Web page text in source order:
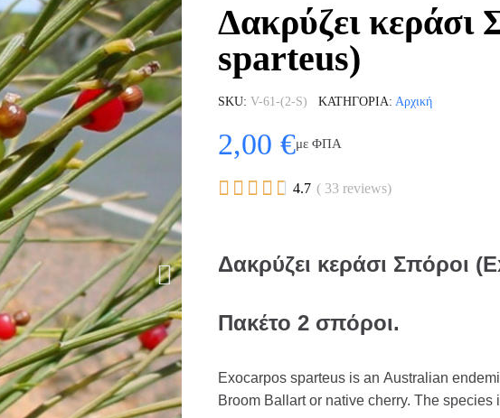
Δακρύζει κεράσι
sparteus)
SKU V-61-(2-S) ΚΑΤΗΓΟΡΊΑ Αρχική
2,00 €με ΦΠΑ
     4.7 ( 33 reviews)
Δακρύζει κεράσι Σπόροι
Πακέτο 2 σπόροι.
Exocarpos sparteus is an Australian
Broom Ballart or native cherry. The